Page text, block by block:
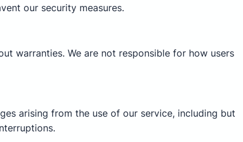
our security measures.
warranties. We are not responsible for how users
arising from the use of our service, including but